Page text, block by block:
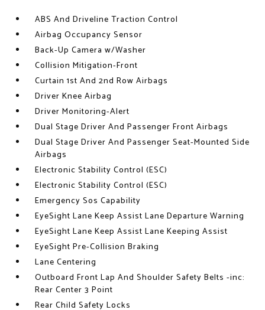
ABS And Driveline Traction Control
Airbag Occupancy Sensor
Back-Up Camera w/Washer
Collision Mitigation-Front
Curtain 1st And 2nd Row Airbags
Driver Knee Airbag
Driver Monitoring-Alert
Dual Stage Driver And Passenger Front Airbags
Dual Stage Driver And Passenger Seat-Mounted Side
Airbags
Electronic Stability Control (ESC)
Electronic Stability Control (ESC)
Emergency Sos Capability
EyeSight Lane Keep Assist Lane Departure Warning
EyeSight Lane Keep Assist Lane Keeping Assist
EyeSight Pre-Collision Braking
Lane Centering
Outboard Front Lap And Shoulder Safety Belts -inc:
Rear Center 3 Point
Rear Child Safety Locks